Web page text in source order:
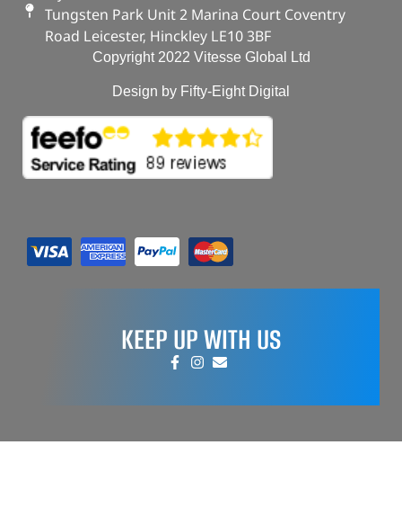
Tungsten Park Unit 2 Marina Court Coventry
Road Leicester, Hinckley LE10 3BF
Copyright 2022 Vitesse Global Ltd
Design by Fifty-Eight Digital
KEEP UP WITH US